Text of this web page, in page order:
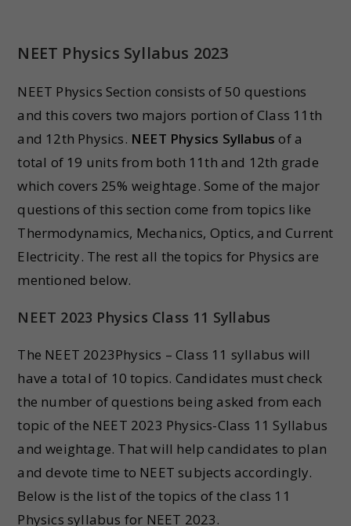
NEET Physics Syllabus 2023
NEET Physics Section consists of 50 questions
and this covers two majors portion of Class 11th
and 12th Physics. NEET Physics Syllabus of a
total of 19 units from both 11th and 12th grade
which covers 25% weightage. Some of the major
questions of this section come from topics like
Thermodynamics, Mechanics, Optics, and Current
Electricity. The rest all the topics for Physics are
mentioned below.
NEET 2023 Physics Class 11 Syllabus
The NEET 2023Physics – Class 11 syllabus will
have a total of 10 topics. Candidates must check
the number of questions being asked from each
topic of the NEET 2023 Physics-Class 11 Syllabus
and weightage. That will help candidates to plan
and devote time to NEET subjects accordingly.
Below is the list of the topics of the class 11
Physics syllabus for NEET 2023.